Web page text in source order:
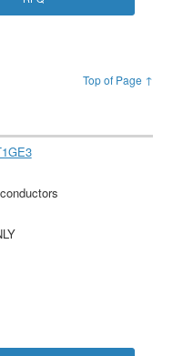
Top of Page ↑